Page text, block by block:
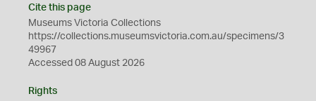
Cite this page
Museums Victoria Collections
https://collections.museumsvictoria.com.au/specimens/3
49967
Accessed 08 August 2026
Rights